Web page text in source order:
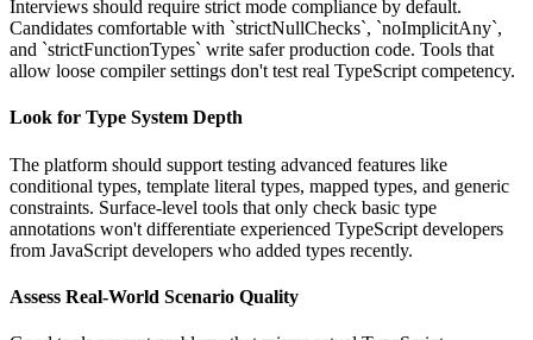
Interviews should require strict mode compliance by default.
Candidates comfortable with `strictNullChecks`, `noImplicitAny`,
and `strictFunctionTypes` write safer production code. Tools that
allow loose compiler settings don't test real TypeScript competency.
Look for Type System Depth
The platform should support testing advanced features like
conditional types, template literal types, mapped types, and generic
constraints. Surface-level tools that only check basic type
annotations won't differentiate experienced TypeScript developers
from JavaScript developers who added types recently.
Assess Real-World Scenario Quality